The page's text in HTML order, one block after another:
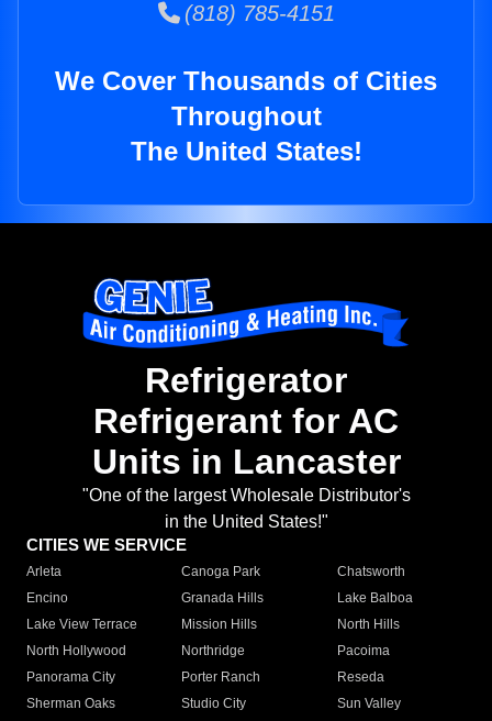
(818) 785-4151
We Cover Thousands of Cities
Throughout
The United States!
Refrigerator
Refrigerant for AC
Units in Lancaster
"One of the largest Wholesale Distributor's
in the United States!"
CITIES WE SERVICE
Arleta Canoga Park
Chatsworth
Encino
Granada Hills
Lake Balboa
Lake View Terrace
Mission Hills
North Hills
North Hollywood
Northridge
Pacoima
Panorama City
Porter Ranch
Reseda
Sherman Oaks
Studio City
Sun Valley